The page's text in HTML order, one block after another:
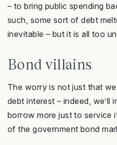
– to bring public spending
such, some sort of debt
inevitable – but it is all too
Bond villains
The worry is not just that
debt interest – indeed, we’ll
borrow more just to service
of the government bond